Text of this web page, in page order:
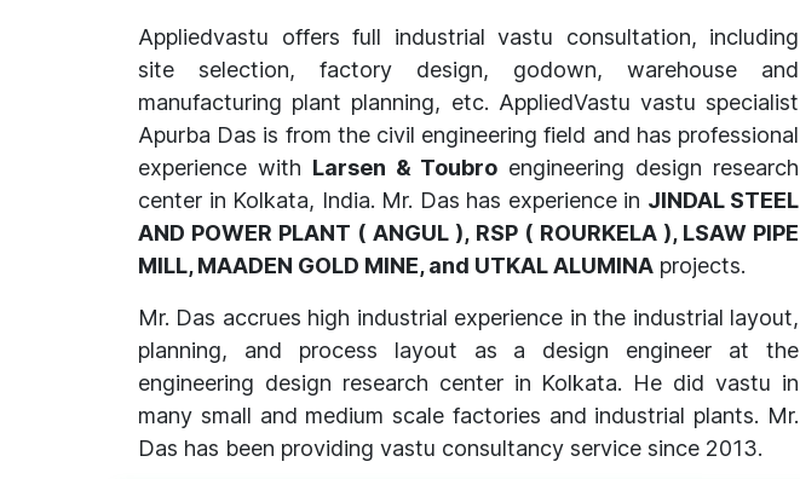
Appliedvastu offers full industrial vastu consultation, including
site selection, factory design, godown, warehouse and
manufacturing plant planning, etc. AppliedVastu vastu specialist
Apurba Das is from the civil engineering field and has professional
experience with Larsen & Toubro engineering design research
center in Kolkata, India. Mr. Das has experience in JINDAL STEEL
AND POWER PLANT ( ANGUL ), RSP ( ROURKELA ), LSAW PIPE
MILL, MAADEN GOLD MINE, and UTKAL ALUMINA projects.
Mr. Das accrues high industrial experience in the industrial layout,
planning, and process layout as a design engineer at the
engineering design research center in Kolkata. He did vastu in
many small and medium scale factories and industrial plants. Mr.
Das has been providing vastu consultancy service since 2013.